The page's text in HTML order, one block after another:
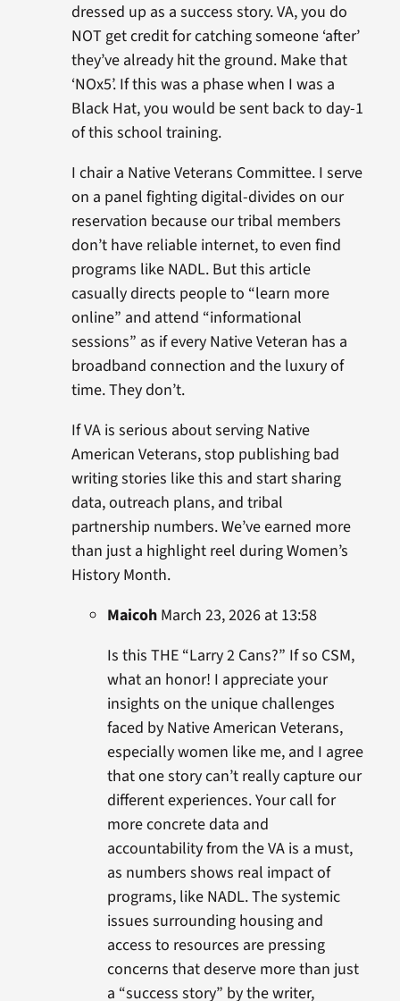
dressed up as a success story. VA, you do
NOT get credit for catching someone ‘after’
they’ve already hit the ground. Make that
‘NOx5’. If this was a phase when I was a
Black Hat, you would be sent back to day-1
of this school training.
I chair a Native Veterans Committee. I serve
on a panel fighting digital-divides on our
reservation because our tribal members
don’t have reliable internet, to even find
programs like NADL. But this article
casually directs people to “learn more
online” and attend “informational
sessions” as if every Native Veteran has a
broadband connection and the luxury of
time. They don’t.
If VA is serious about serving Native
American Veterans, stop publishing bad
writing stories like this and start sharing
data, outreach plans, and tribal
partnership numbers. We’ve earned more
than just a highlight reel during Women’s
History Month.
MaicohMarch 23, 2026 at 13:58
Is this THE “Larry 2 Cans?” If so CSM,
what an honor! I appreciate your
insights on the unique challenges
faced by Native American Veterans,
especially women like me, and I agree
that one story can’t really capture our
different experiences. Your call for
more concrete data and
accountability from the VA is a must,
as numbers shows real impact of
programs, like NADL. The systemic
issues surrounding housing and
access to resources are pressing
concerns that deserve more than just
a “success story” by the writer,